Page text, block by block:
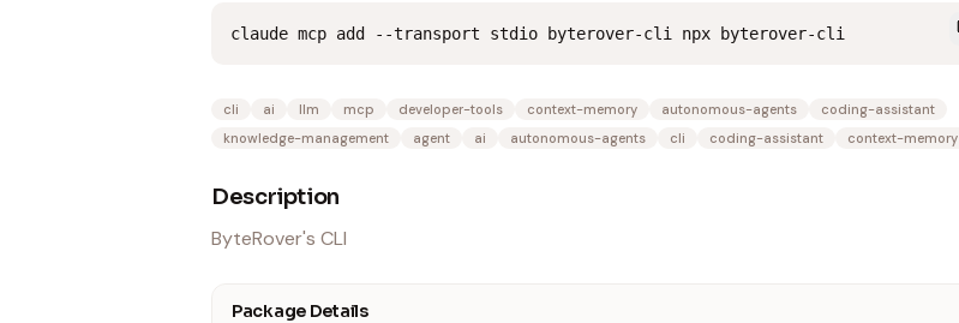
claude mcp add --transport stdio byterover-cli npx byterover-cli
cli ai llm mcp developer-tools context-memory autonomous-agents
coding-assistant
knowledge-management
agent ai autonomous-agents cli coding-assistant context-memory
Description
ByteRover's CLI
Package Details